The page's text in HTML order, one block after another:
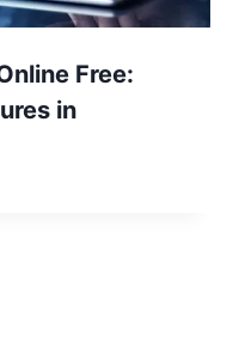
Free:
in